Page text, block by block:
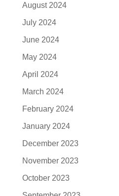
August 2024
July 2024
June 2024
May 2024
April 2024
March 2024
February 2024
January 2024
December 2023
November 2023
October 2023